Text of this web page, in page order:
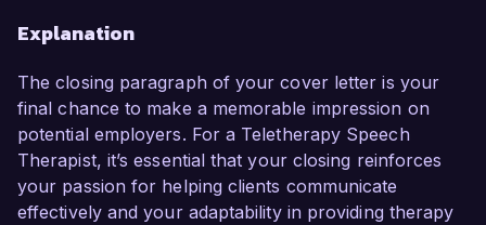
Explanation
The closing paragraph of your cover letter is your
final chance to make a memorable impression on
potential employers. For a Teletherapy Speech
Therapist, it’s essential that your closing reinforces
your passion for helping clients communicate
effectively and your adaptability in providing therapy